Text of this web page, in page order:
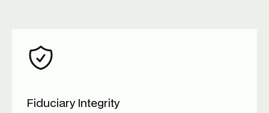
Fiduciary Integrity